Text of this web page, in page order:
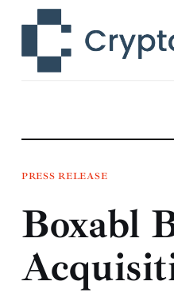
Technology
Learn
Press Release
Contact
PRESS RELEASE
Boxabl